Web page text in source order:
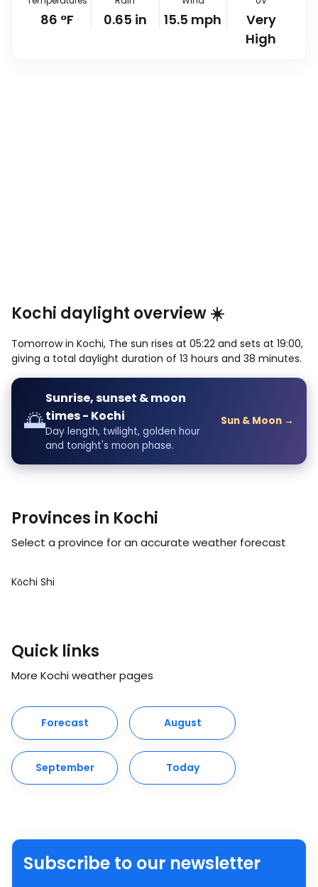
86 °F 0.65 in 15.5 mph
Very
High
Kochi daylight overview ☀️
Tomorrow in Kochi, The sun rises at 05:22 and sets at 19:00,
giving a total daylight duration of 13 hours and 38 minutes.
🌅
Sunrise, sunset & moon
times - Kochi
Day length, twilight, golden hour
and tonight's moon phase.
Sun & Moon →
Provinces in Kochi
Select a province for an accurate weather forecast
Kōchi Shi
Quick links
More Kochi weather pages
Forecast August
September Today
Subscribe to our newsletter